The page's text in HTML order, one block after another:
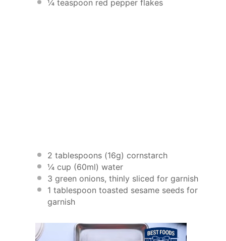
¼ teaspoon red pepper flakes
2 tablespoons (16g) cornstarch
¼ cup (60ml) water
3 green onions, thinly sliced for garnish
1 tablespoon toasted sesame seeds for
garnish